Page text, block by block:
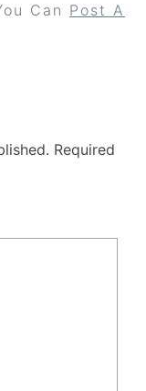
Can Post A
Required